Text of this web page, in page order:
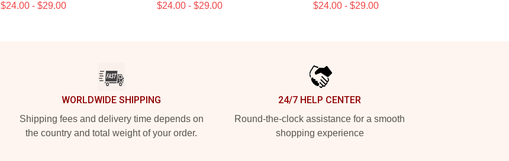
$24.00 - $29.00 $24.00 - $29.00 $24.00 - $29.00
WORLDWIDE SHIPPING
Shipping fees and delivery time depends on
the country and total weight of your order.
24/7 HELP CENTER
Round-the-clock assistance for a smooth
shopping experience